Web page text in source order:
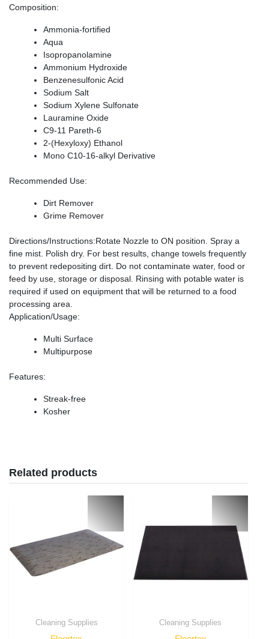
Composition:
Ammonia-fortified
Aqua
Isopropanolamine
Ammonium Hydroxide
Benzenesulfonic Acid
Sodium Salt
Sodium Xylene Sulfonate
Lauramine Oxide
C9-11 Pareth-6
2-(Hexyloxy) Ethanol
Mono C10-16-alkyl Derivative
Recommended Use:
Dirt Remover
Grime Remover
Directions/Instructions:Rotate Nozzle to ON position. Spray a
fine mist. Polish dry. For best results, change towels frequently
to prevent redepositing dirt. Do not contaminate water, food or
feed by use, storage or disposal. Rinsing with potable water is
required if used on equipment that will be returned to a food
processing area.
Application/Usage:
Multi Surface
Multipurpose
Features:
Streak-free
Kosher
Related products
Cleaning Supplies Cleaning Supplies